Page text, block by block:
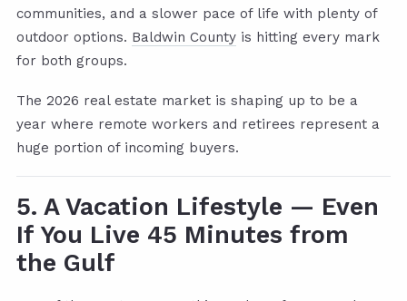
communities, and a slower pace of life with plenty of
outdoor options. Baldwin County is hitting every mark
for both groups.
The 2026 real estate market is shaping up to be a
year where remote workers and retirees represent a
huge portion of incoming buyers.
5. A Vacation Lifestyle — Even
If You Live 45 Minutes from
the Gulf